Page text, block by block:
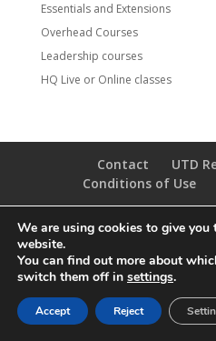
Essentials and Extensions
Overhead Courses
Leadership courses
HQ Live or Online classes
Contact
UTD
Conditions of Use
© 2020 UTD Scuba Diving,
We are using cookies to give you
website.
You can find out more about
switch them off in settings.
Accept Reject